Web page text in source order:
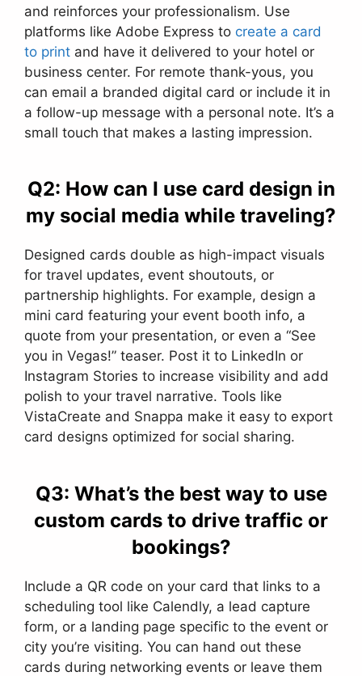
and reinforces your professionalism. Use
platforms like Adobe Express to create a card
to print and have it delivered to your hotel or
business center. For remote thank-yous, you
can email a branded digital card or include it in
a follow-up message with a personal note. It’s a
small touch that makes a lasting impression.
Q2: How can I use card design in
my social media while traveling?
Designed cards double as high-impact visuals
for travel updates, event shoutouts, or
partnership highlights. For example, design a
mini card featuring your event booth info, a
quote from your presentation, or even a “See
you in Vegas!” teaser. Post it to LinkedIn or
Instagram Stories to increase visibility and add
polish to your travel narrative. Tools like
VistaCreate and Snappa make it easy to export
card designs optimized for social sharing.
Q3: What’s the best way to use
custom cards to drive traffic or
bookings?
Include a QR code on your card that links to a
scheduling tool like Calendly, a lead capture
form, or a landing page specific to the event or
city you’re visiting. You can hand out these
cards during networking events or leave them